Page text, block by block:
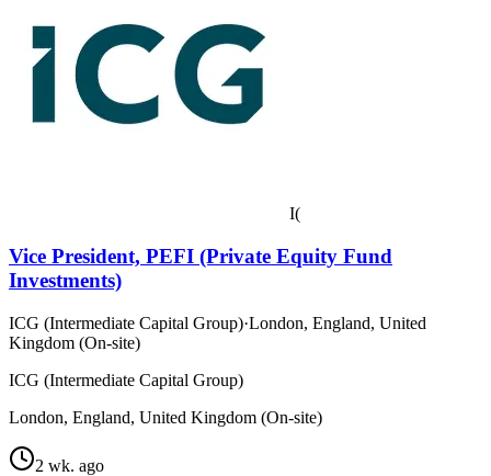
I(
Vice President, PEFI (Private Equity Fund
Investments)
ICG (Intermediate Capital Group)·London, England, United
Kingdom (On-site)
ICG (Intermediate Capital Group)
London, England, United Kingdom (On-site)
2 wk. ago